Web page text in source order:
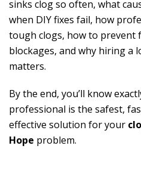
sinks clog so often, what
when DIY fixes fail, how
tough clogs, how to prevent
blockages, and why hiring a
matters.
By the end, you’ll know
professional is the safest,
effective solution for your
Hope problem.